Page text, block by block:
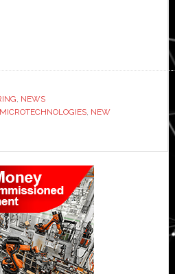
, NEWS
MICROTECHNOLOGIES, NEW